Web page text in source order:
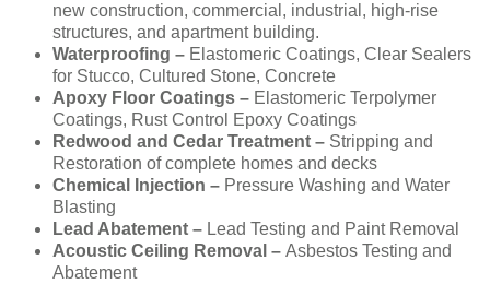
new construction, commercial, industrial, high-rise
structures, and apartment building.
Waterproofing – Elastomeric Coatings, Clear Sealers
for Stucco, Cultured Stone, Concrete
Apoxy Floor Coatings – Elastomeric Terpolymer
Coatings, Rust Control Epoxy Coatings
Redwood and Cedar Treatment – Stripping and
Restoration of complete homes and decks
Chemical Injection – Pressure Washing and Water
Blasting
Lead Abatement – Lead Testing and Paint Removal
Acoustic Ceiling Removal – Asbestos Testing and
Abatement